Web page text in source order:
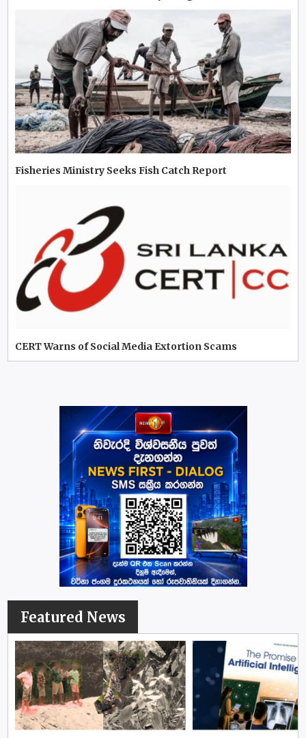
Fisheries Ministry Seeks Fish Catch Report
CERT Warns of Social Media Extortion Scams
Featured News